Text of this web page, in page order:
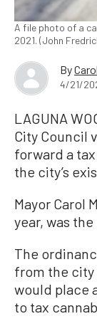
A file photo of a
2021. (John
By
4/21/
LAGUNA
City Council
forward a
the city’s
Mayor Carol
year, was
The
from the city
would place
to tax